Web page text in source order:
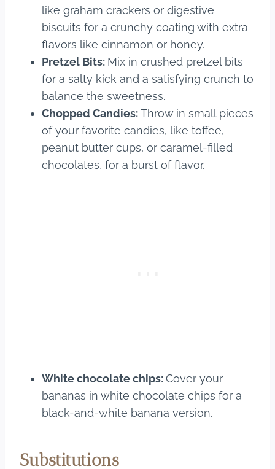
like graham crackers or digestive
biscuits for a crunchy coating with extra
flavors like cinnamon or honey.
Pretzel Bits: Mix in crushed pretzel bits
for a salty kick and a satisfying crunch to
balance the sweetness.
Chopped Candies:Throw in small pieces
of your favorite candies, like toffee,
peanut butter cups, or caramel-filled
chocolates, for a burst of flavor.
White chocolate chips:Cover your
bananas in white chocolate chips for a
black-and-white banana version.
Substitutions